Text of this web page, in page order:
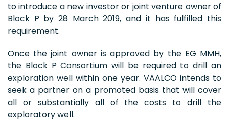
to introduce a new investor or joint venture owner of
Block P by 28 March 2019, and it has fulfilled this
requirement.
Once the joint owner is approved by the EG MMH,
the Block P Consortium will be required to drill an
exploration well within one year. VAALCO intends to
seek a partner on a promoted basis that will cover
all or substantially all of the costs to drill the
exploratory well.